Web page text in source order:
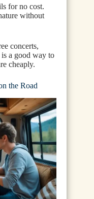
for no cost.
without
concerts,
a good way to
cheaply.
the Road